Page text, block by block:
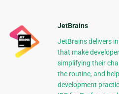
JetBrains
JetBrains delivers
that make
simplifying their
the routine, and
development